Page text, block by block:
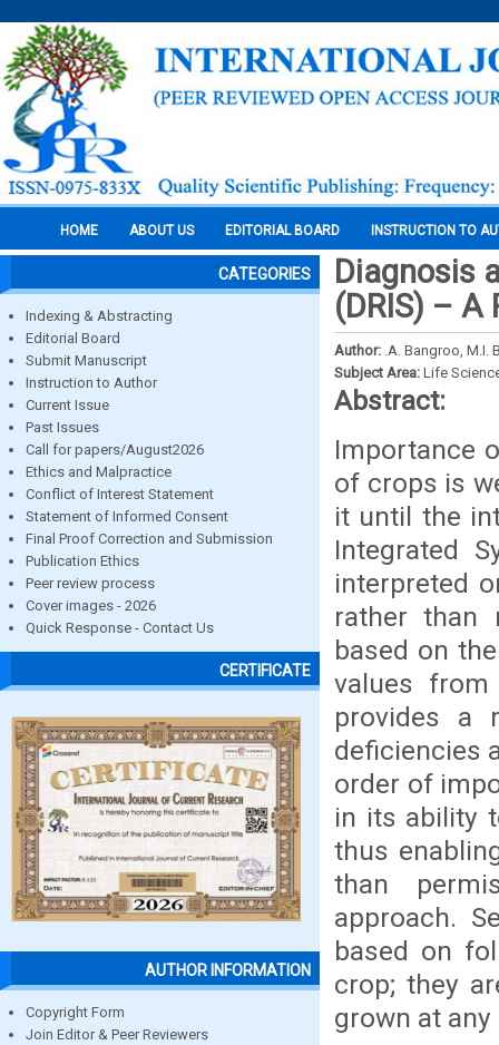
HOME ABOUT US EDITORIAL BOARD INSTRUCTION TO
CATEGORIES
Indexing & Abstracting
Editorial Board
Submit Manuscript
Instruction to Author
Current Issue
Past Issues
Call for papers/August2026
Ethics and Malpractice
Conflict of Interest Statement
Statement of Informed Consent
Final Proof Correction and Submission
Publication Ethics
Peer review process
Cover images - 2026
Quick Response - Contact Us
CERTIFICATE
AUTHOR INFORMATION
Copyright Form
Join Editor & Peer Reviewers
Diagnosis
(DRIS) – A
Author: .A. Bangroo, M.I.
Subject Area: Life
Abstract:
Importance
of crops is
it until the
Integrated
interpreted
rather than
based on
values from
provides a
deficiencies
order of
in its ability
thus
than
approach.
based on
crop; they
grown at